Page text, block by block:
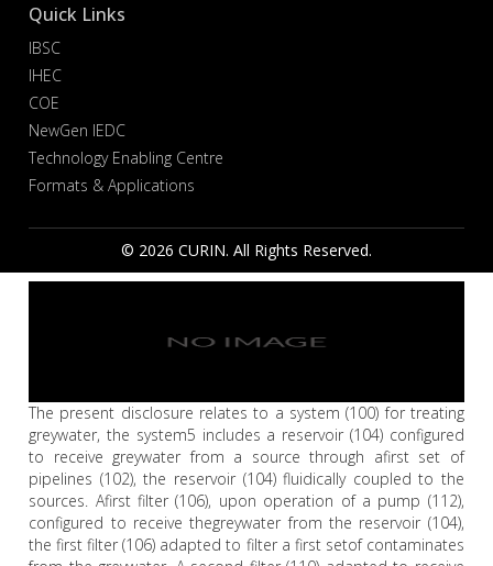
Quick Links
IBSC
IHEC
COE
NewGen IEDC
Technology Enabling Centre
Formats & Applications
© 2026 CURIN. All Rights Reserved.
The present disclosure relates to a system (100) for treating
greywater, the system5 includes a reservoir (104) configured
to receive greywater from a source through afirst set of
pipelines (102), the reservoir (104) fluidically coupled to the
sources. Afirst filter (106), upon operation of a pump (112),
configured to receive thegreywater from the reservoir (104),
the first filter (106) adapted to filter a first setof contaminates